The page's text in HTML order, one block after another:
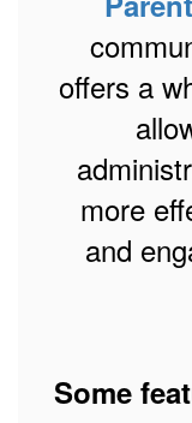
offers a
more
and
Some